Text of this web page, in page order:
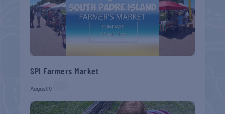
SPI Farmers Market
August 9